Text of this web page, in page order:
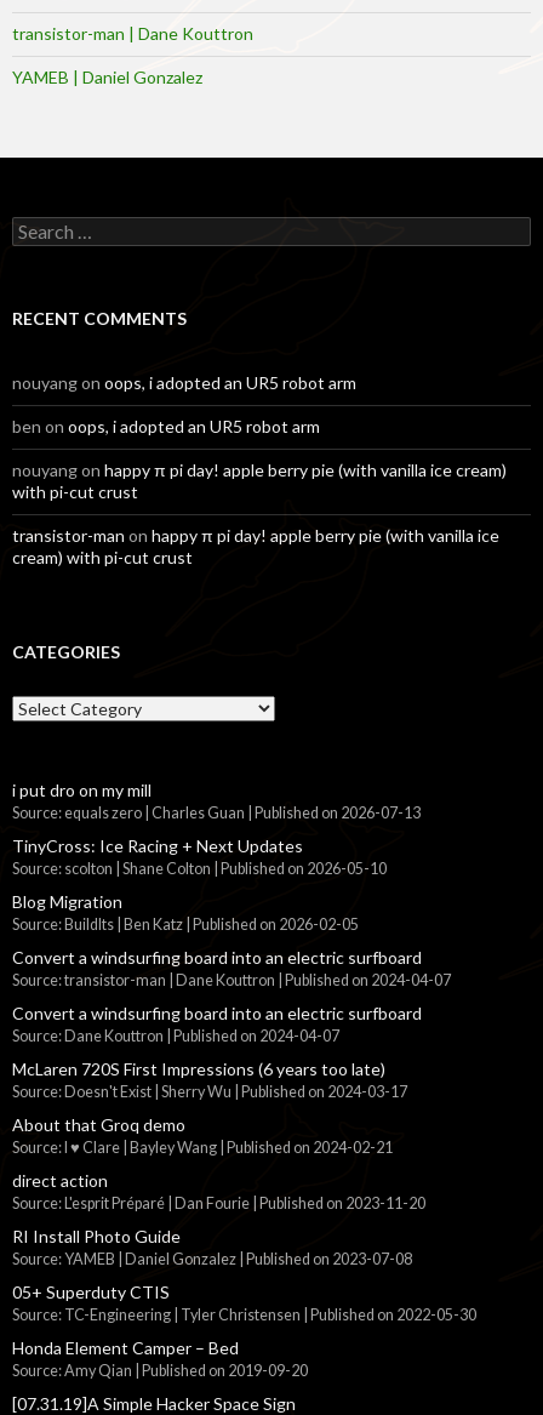
transistor-man | Dane Kouttron
YAMEB | Daniel Gonzalez
Search
for:
RECENT COMMENTS
nouyangon oops, i adopted an UR5 robot arm
ben on oops, i adopted an UR5 robot arm
nouyangon happy π pi day! apple berry pie (with vanilla ice cream)
with pi-cut crust
transistor-man on happy π pi day! apple berry pie (with vanilla ice
cream) with pi-cut crust
CATEGORIES
Categories
i put dro on my mill
Source: equals zero | Charles Guan Published on 2026-07-13
TinyCross: Ice Racing + Next Updates
Source: scolton | Shane Colton Published on 2026-05-10
Blog Migration
Source: BuildIts | Ben Katz Published on 2026-02-05
Convert a windsurfing board into an electric surfboard
Source: transistor-man | Dane Kouttron Published on 2024-04-07
Convert a windsurfing board into an electric surfboard
Source: Dane Kouttron Published on 2024-04-07
McLaren 720S First Impressions (6 years too late)
Source: Doesn't Exist | Sherry Wu Published on 2024-03-17
About that Groq demo
Source: I ♥ Clare | Bayley Wang Published on 2024-02-21
direct action
Source: L'esprit Préparé | Dan Fourie Published on 2023-11-20
RI Install Photo Guide
Source: YAMEB | Daniel Gonzalez Published on 2023-07-08
05+ Superduty CTIS
Source: TC-Engineering | Tyler Christensen Published on 2022-05-30
Honda Element Camper – Bed
Source: Amy Qian Published on 2019-09-20
[07.31.19]A Simple Hacker Space Sign